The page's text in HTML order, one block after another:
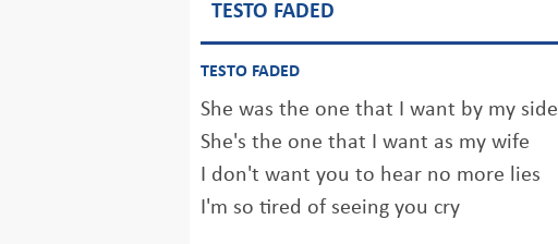
TESTO FADED
TESTO FADED
She was the one that I want by my side
She's the one that I want as my wife
I don't want you to hear no more lies
I'm so tired of seeing you cry